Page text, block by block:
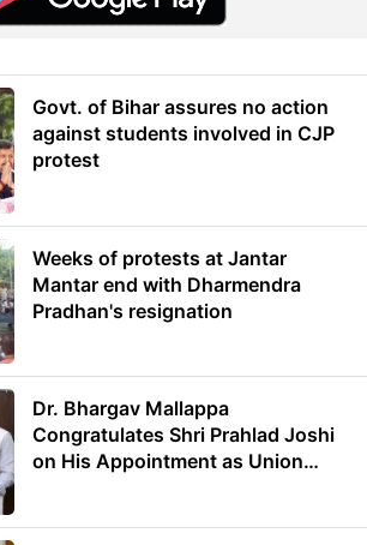
Govt. of Bihar assures no action
against students involved in CJP
protest
Weeks of protests at Jantar
Mantar end with Dharmendra
Pradhan's resignation
Dr. Bhargav Mallappa
Congratulates Shri Prahlad Joshi
on His Appointment as Union